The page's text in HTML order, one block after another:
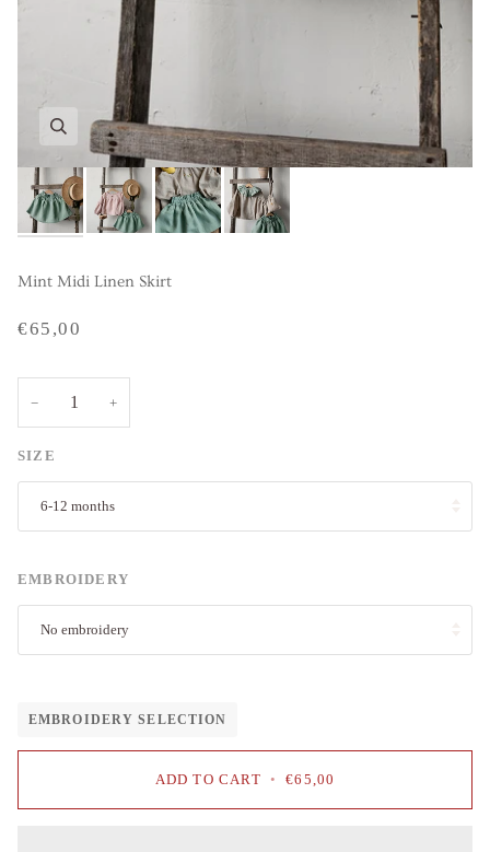
Mint Midi Linen Skirt
€65,00
− +
SIZE
6-12 months
EMBROIDERY
No embroidery
EMBROIDERY SELECTION
ADD TO CART • €65,00